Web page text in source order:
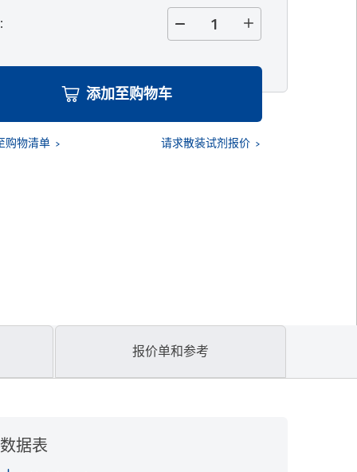
:
添加至购物车
购物清单 请求散装试剂报价
报价单和参考
数据表